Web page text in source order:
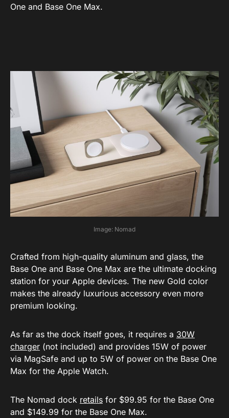
One and Base One Max.
Image: Nomad
Crafted from high-quality aluminum and glass, the
Base One and Base One Max are the ultimate docking
station for your Apple devices. The new Gold color
makes the already luxurious accessory even more
premium looking.
As far as the dock itself goes, it requires a 30W
charger (not included) and provides 15W of power
via MagSafe and up to 5W of power on the Base One
Max for the Apple Watch.
The Nomad dock retails for $99.95 for the Base One
and $149.99 for the Base One Max.